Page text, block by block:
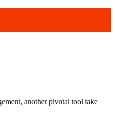
another pivotal tool take